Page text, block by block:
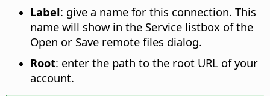
Label: give a name for this connection. This
name will show in the Service listbox of the
Open or Save remote files dialog.
Root: enter the path to the root URL of your
account.